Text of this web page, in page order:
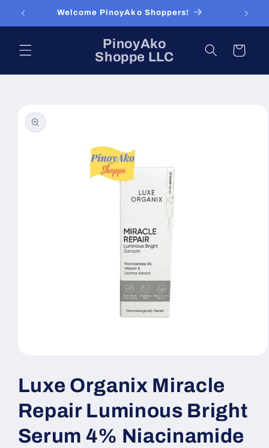
Skip to
Welcome PinoyAko Shoppers!
PinoyAko
Shoppe LLC
Cart
product
information
1
modal
Luxe Organix Miracle
Repair Luminous Bright
Serum 4% Niacinamide